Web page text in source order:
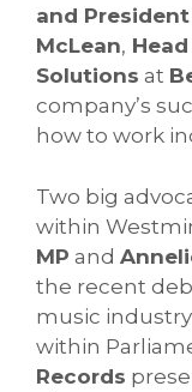
and
McLean,
Solutions at
company’s
how to work
Two big
within
MP and
the recent
music
within
Records